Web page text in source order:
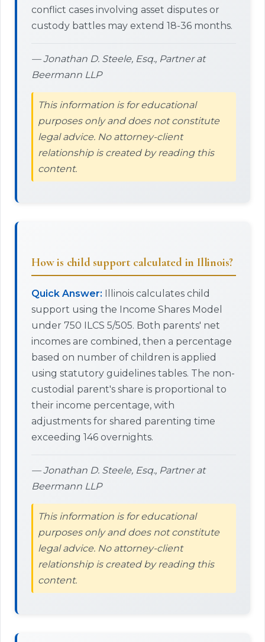
conflict cases involving asset disputes or
custody battles may extend 18-36 months.
— Jonathan D. Steele, Esq., Partner at
Beermann LLP
This information is for educational
purposes only and does not constitute
legal advice. No attorney-client
relationship is created by reading this
content.
How is child support calculated in Illinois?
Quick Answer: Illinois calculates child
support using the Income Shares Model
under 750 ILCS 5/505. Both parents' net
incomes are combined, then a percentage
based on number of children is applied
using statutory guidelines tables. The non-
custodial parent's share is proportional to
their income percentage, with
adjustments for shared parenting time
exceeding 146 overnights.
— Jonathan D. Steele, Esq., Partner at
Beermann LLP
This information is for educational
purposes only and does not constitute
legal advice. No attorney-client
relationship is created by reading this
content.